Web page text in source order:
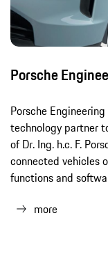
Porsche
Porsche
technology partner
of Dr. Ing. h.c. F.
connected vehicles
functions and
more